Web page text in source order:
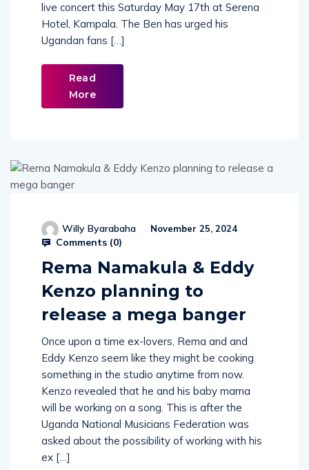
live concert this Saturday May 17th at Serena
Hotel, Kampala. The Ben has urged his
Ugandan fans […]
Read
More
Willy Byarabaha November 25, 2024
Comments (0)
Rema Namakula & Eddy
Kenzo planning to
release a mega banger
Once upon a time ex-lovers, Rema and and
Eddy Kenzo seem like they might be cooking
something in the studio anytime from now.
Kenzo revealed that he and his baby mama
will be working on a song. This is after the
Uganda National Musicians Federation was
asked about the possibility of working with his
ex […]